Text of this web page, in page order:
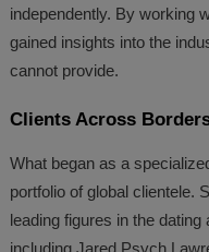
independently. By working
gained insights into the
cannot provide.
Clients Across
What began as a
portfolio of global clientele.
leading figures in the
including Jared Psych